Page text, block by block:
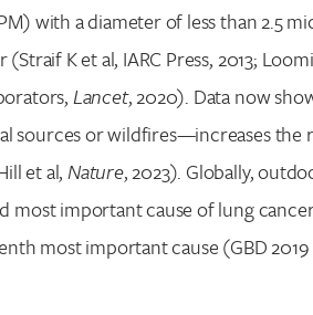
with a diameter of less than 2.5
K et al, IARC Press, 2013;
Lancet, 2020). Data now
or wildfires—increases the
et al,Nature, 2023). Globally,
most important cause of lung
most important cause (GBD 2019